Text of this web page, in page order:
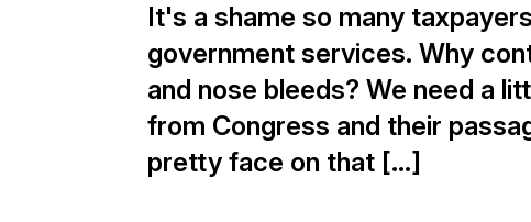
It's a shame so many
government services. Why
and nose bleeds? We need a
from Congress and their
pretty face on that […]